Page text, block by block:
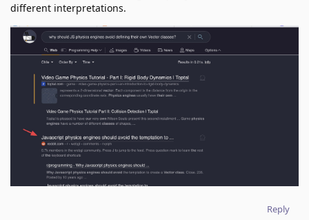
different interpretations.
Reply